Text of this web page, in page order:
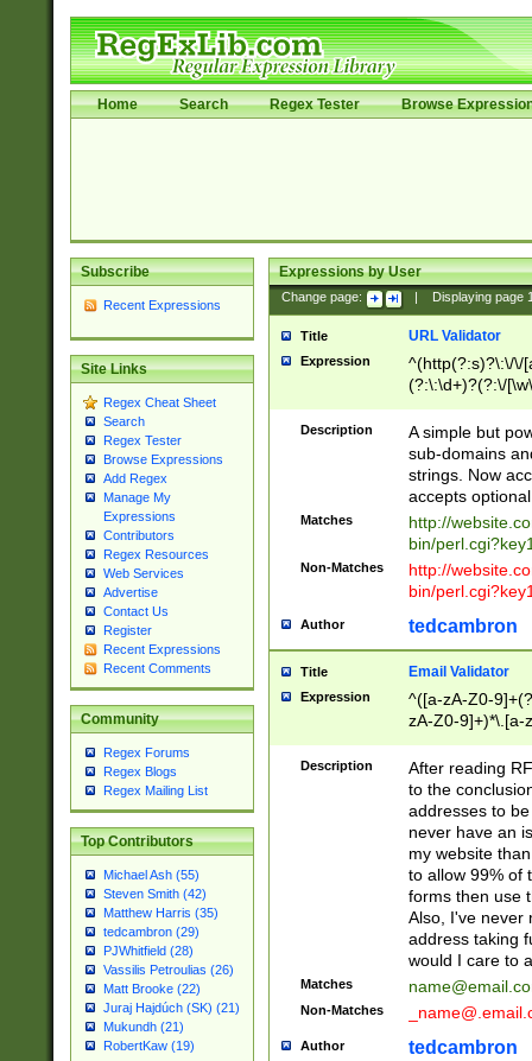
Home Search Regex Tester Browse
Subscribe
Recent Expressions
Site Links
Regex Cheat Sheet
Search
Regex Tester
Browse Expressions
Add Regex
Manage My
Expressions
Contributors
Regex Resources
Web Services
Advertise
Contact Us
Register
Recent Expressions
Recent Comments
Community
Regex Forums
Regex Blogs
Regex Mailing List
Top Contributors
Michael Ash (55)
Steven Smith (42)
Matthew Harris (35)
tedcambron (29)
PJWhitfield (28)
Vassilis Petroulias (26)
Matt Brooke (22)
Juraj Hajdúch (SK) (21)
Mukundh (21)
RobertKaw (19)
Expressions by User
Change page: Displaying page
Title URL Validator
Expression
^(http(?:s)?\:\/\/
(?:\:\d+)?(?:\/
[\w\-
Description
A simple but
sub-domains
strings. Now
accepts
Matches
http://
bin/
Non-Matches
http://
bin/
Author tedcambron
Title Email Validator
Expression
^([a-zA-Z0-
zA-Z0-9]+)*\.[a-
Description
After reading
to the
addresses to
never have an
my website
to allow 99% of
forms then use
Also, I've never
address taking
would I care to
Matches
Non-Matches
Author tedcambron